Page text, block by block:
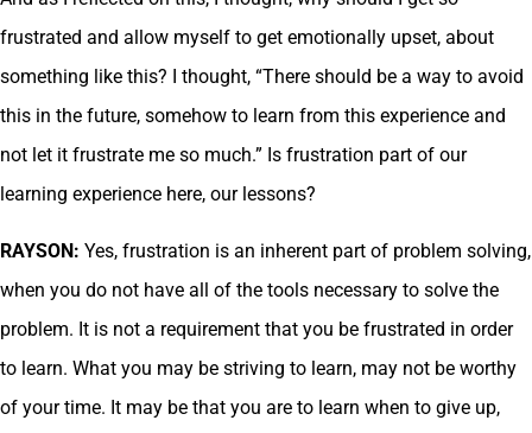
frustrated and allow myself to get emotionally upset, about
something like this? I thought, “There should be a way to avoid
this in the future, somehow to learn from this experience and
not let it frustrate me so much.” Is frustration part of our
learning experience here, our lessons?
RAYSON: Yes, frustration is an inherent part of problem solving,
when you do not have all of the tools necessary to solve the
problem. It is not a requirement that you be frustrated in order
to learn. What you may be striving to learn, may not be worthy
of your time. It may be that you are to learn when to give up,